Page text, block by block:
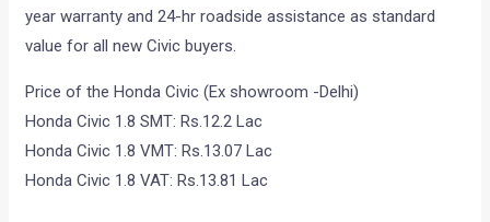
year warranty and 24-hr roadside assistance as standard
value for all new Civic buyers.
Price of the Honda Civic (Ex showroom -Delhi)
Honda Civic 1.8 SMT: Rs.12.2 Lac
Honda Civic 1.8 VMT: Rs.13.07 Lac
Honda Civic 1.8 VAT: Rs.13.81 Lac